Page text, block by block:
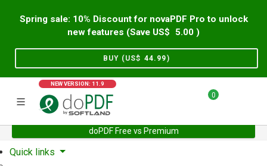
Spring sale: 10% Discount for novaPDF Pro to unlock
new features (Save US$
5.00 )
BUY (US$ 44.99)
NEW VERSION: 11.9
0
doPDF Free vs Premium
Home Support User Forum
Quick links